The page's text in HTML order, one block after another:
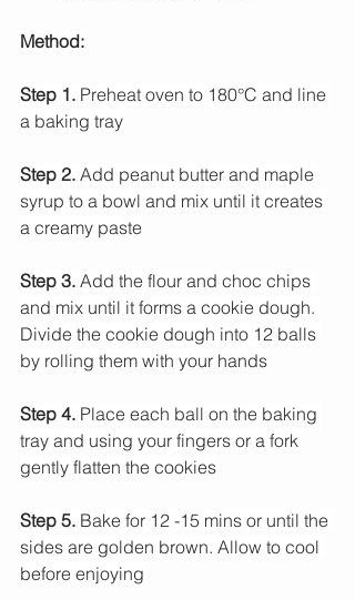
Method:
Step 1. Preheat oven to 180°C and line
a baking tray
Step 2. Add peanut butter and maple
syrup to a bowl and mix until it creates
a creamy paste
Step 3. Add the flour and choc chips
and mix until it forms a cookie dough.
Divide the cookie dough into 12 balls
by rolling them with your hands
Step 4. Place each ball on the baking
tray and using your fingers or a fork
gently flatten the cookies
Step 5. Bake for 12 -15 mins or until the
sides are golden brown. Allow to cool
before enjoying